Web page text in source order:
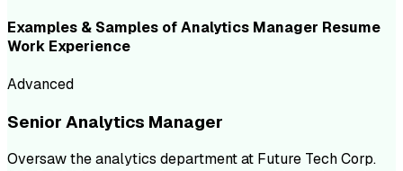
Examples & Samples ofAnalytics Manager Resume
Work Experience
Advanced
Senior Analytics Manager
Oversaw the analytics department at Future Tech Corp.